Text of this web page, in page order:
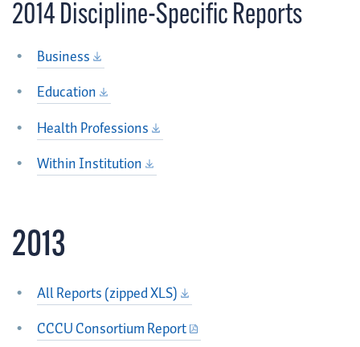
2014 Discipline-Specific Reports
Business
Education
Health Professions
Within Institution
2013
All Reports (zipped XLS)
CCCU Consortium Report